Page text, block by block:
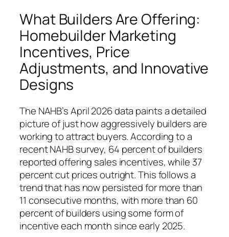
What Builders Are Offering:
Homebuilder Marketing
Incentives, Price
Adjustments, and Innovative
Designs
The NAHB’s April 2026 data paints a detailed
picture of just how aggressively builders are
working to attract buyers. According to a
recent NAHB survey, 64 percent of builders
reported offering sales incentives, while 37
percent cut prices outright. This follows a
trend that has now persisted for more than
11 consecutive months, with more than 60
percent of builders using some form of
incentive each month since early 2025.